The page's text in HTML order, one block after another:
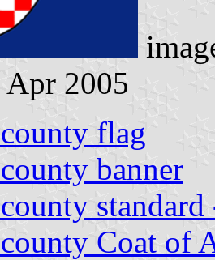
Apr 2005
flag
banner
standard
Coat of